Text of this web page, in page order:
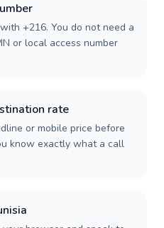
+216. You do not need a
or local access number
rate
or mobile price before
know exactly what a call